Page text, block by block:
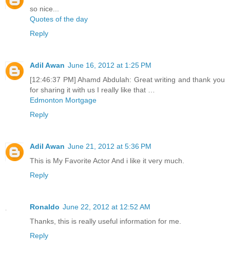
so nice...
Quotes of the day
Reply
Adil Awan June 16, 2012 at 1:25 PM
[12:46:37 PM] Ahamd Abdulah: Great writing and thank you
for sharing it with us I really like that …
Edmonton Mortgage
Reply
Adil Awan June 21, 2012 at 5:36 PM
This is My Favorite Actor And i like it very much.
Reply
Ronaldo June 22, 2012 at 12:52 AM
Thanks, this is really useful information for me.
Reply